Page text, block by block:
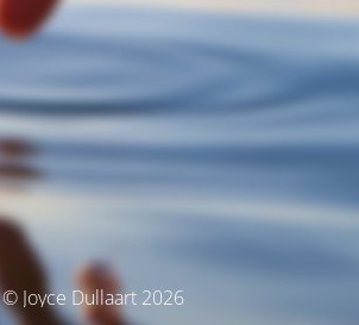
© Joyce Dullaart 2026